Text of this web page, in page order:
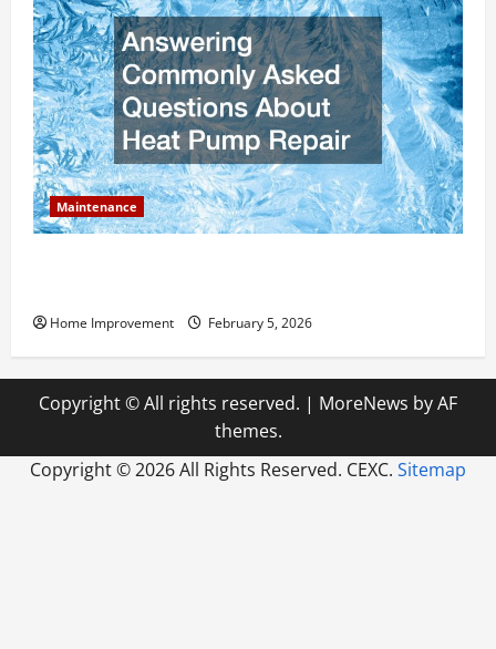
Maintenance
Home Improvement February 5, 2026
Copyright © All rights reserved. | MoreNews by AF
themes.
Copyright ©2026 All Rights Reserved. CEXC. Sitemap